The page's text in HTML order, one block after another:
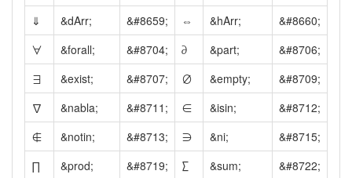
⇓
&dArr; &#8659; ⇔ &hArr;
&#8660;
∀
&forall; &#8704; ∂ &part;
&#8706;
∃
&exist; &#8707; ∅ &empty;
&#8709;
∇
&nabla; &#8711; ∈ &isin;
&#8712;
∉
&notin; &#8713; ∋ &ni;
&#8715;
∏
&prod; &#8719; ∑ &sum;
&#8722;